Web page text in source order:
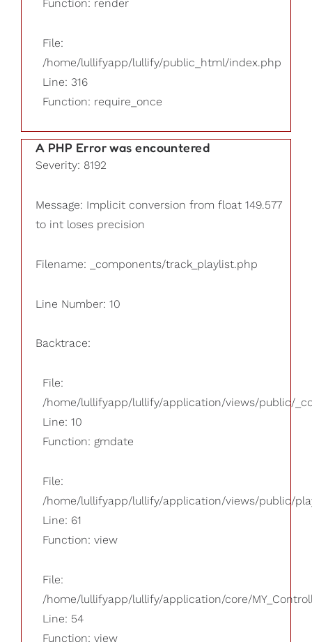
Function: render
File:
/home/lullifyapp/lullify/public_html/index.php
Line: 316
Function: require_once
A PHP Error was encountered
Severity: 8192
Message: Implicit conversion from float 149.577
to int loses precision
Filename: _components/track_playlist.php
Line Number: 10
Backtrace:
File:
/home/lullifyapp/lullify/application/views/public/
Line: 10
Function: gmdate
File:
/home/lullifyapp/lullify/application/views/public/
Line: 61
Function: view
File:
/home/lullifyapp/lullify/application/core/
Line: 54
Function: view